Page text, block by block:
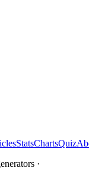
StatsChartsQuiz
·